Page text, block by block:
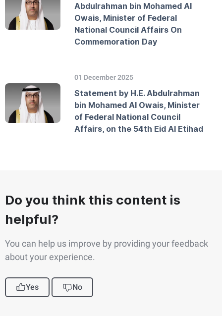
Abdulrahman bin Mohamed Al
Owais, Minister of Federal
National Council Affairs On
Commemoration Day
01 December 2025
Statement by H.E. Abdulrahman
bin Mohamed Al Owais, Minister
of Federal National Council
Affairs, on the 54th Eid Al Etihad
Do you think this content is
helpful?
You can help us improve by providing your feedback
about your experience.
Yes No